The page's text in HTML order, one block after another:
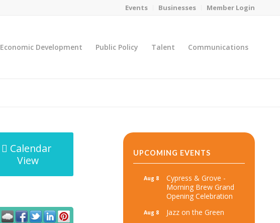
Events Businesses Member Login
Economic Development Public Policy Talent Communications
Calendar
View
UPCOMING EVENTS
Aug 8
Cypress & Grove -
Morning Brew Grand
Opening Celebration
Aug 8 Jazz on the Green